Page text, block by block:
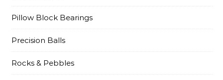
Pillow Block Bearings
Precision Balls
Rocks & Pebbles